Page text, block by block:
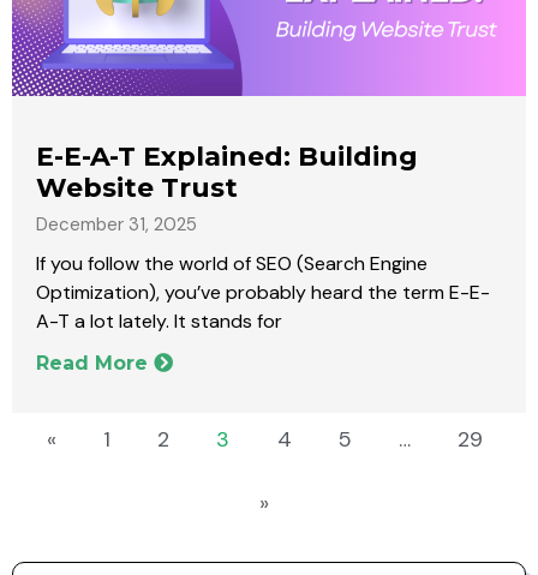
E-E-A-T Explained: Building
Website Trust
December 31, 2025
If you follow the world of SEO (Search Engine
Optimization), you’ve probably heard the term E-E-
A-T a lot lately. It stands for
Read More
« 1 2 3 4 5 … 29
»